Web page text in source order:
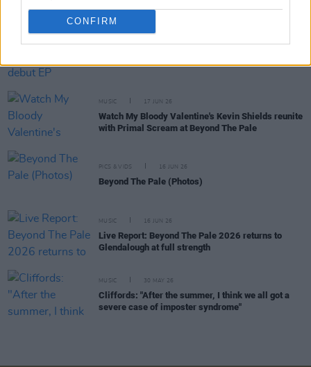
CONFIRM
tickets for 2027
Dave Lofts announces debut EP
MUSIC 17 JUN 26
Watch My Bloody Valentine's Kevin Shields reunite
with Primal Scream at Beyond The Pale
PICS & VIDS 16 JUN 26
Beyond The Pale (Photos)
MUSIC 16 JUN 26
Live Report: Beyond The Pale 2026 returns to
Glendalough at full strength
MUSIC 30 MAY 26
Cliffords: "After the summer, I think we all got a
severe case of imposter syndrome"